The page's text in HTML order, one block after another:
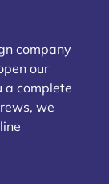
company
our
a complete
we